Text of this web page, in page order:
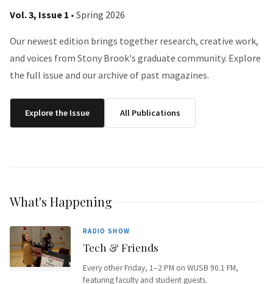
Vol. 3, Issue 1 • Spring 2026
Our newest edition brings together research, creative work,
and voices from Stony Brook's graduate community. Explore
the full issue and our archive of past magazines.
Explore the Issue All Publications
What's Happening
RADIO SHOW
Tech & Friends
Every other Friday, 1–2 PM on WUSB 90.1 FM,
featuring faculty and student guests.